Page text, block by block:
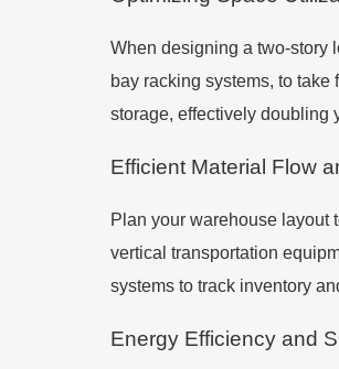
When designing a two-story
bay racking systems, to
storage, effectively doubling
Efficient Material Flow
Plan your warehouse layout
vertical transportation
systems to track inventory
Energy Efficiency and